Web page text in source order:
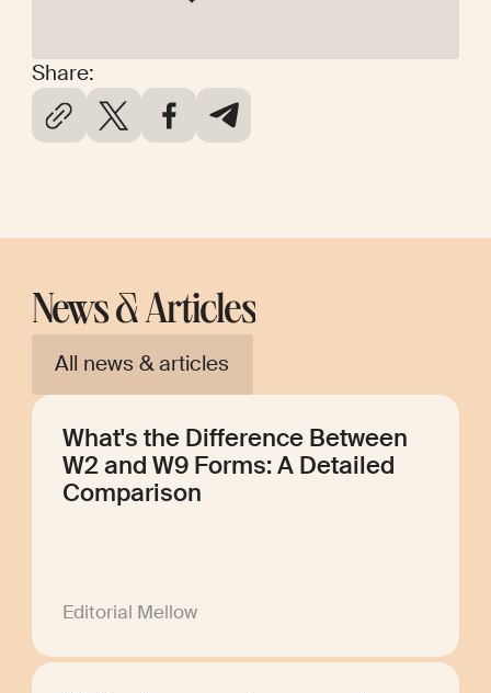
Share:
News & Articles
All news & articles
What's the Difference Between
W2 and W9 Forms: A Detailed
Comparison
Editorial Mellow